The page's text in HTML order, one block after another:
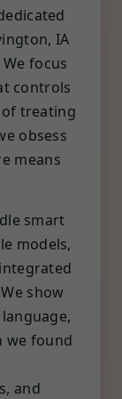
IA
focus
controls
of treating
obsess
means
smart
models,
show
we found
and